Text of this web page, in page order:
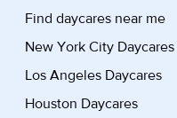
Find daycares near me
New York City Daycares
Los Angeles Daycares
Houston Daycares